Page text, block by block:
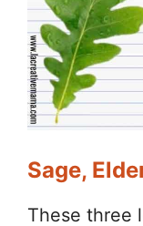
Sage,
These three